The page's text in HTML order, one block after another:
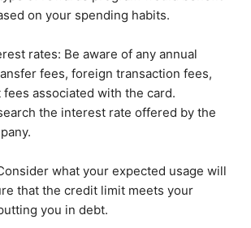
on your spending habits.
rates: Be aware of any annual
fees, foreign transaction fees,
associated with the card.
the interest rate offered by the
what your expected usage will
that the credit limit meets your
you in debt.